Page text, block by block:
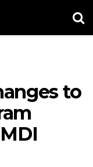
to